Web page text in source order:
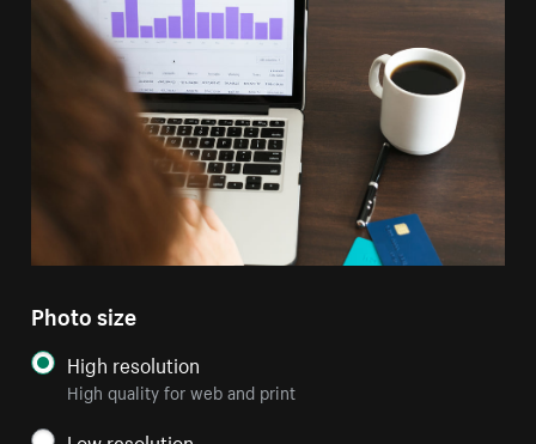
Photo size
High resolution
High quality for web and print